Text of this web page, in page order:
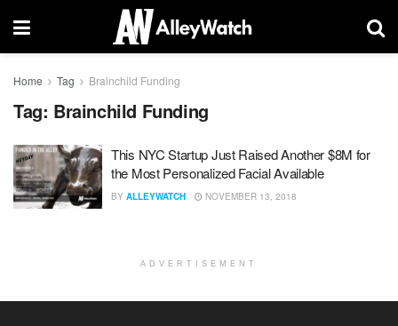
Home Tag Brainchild Funding
Tag: Brainchild Funding
This NYC Startup Just Raised Another $8M for
the Most Personalized Facial Available
BY ALLEYWATCH NOVEMBER 13, 2018
ADVERTISEMENT